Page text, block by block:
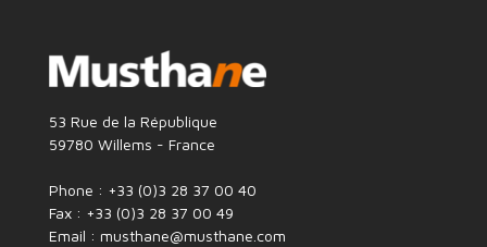
53 Rue de la République
59780 Willems - France
Phone : +33 (0)3 28 37 00 40
Fax : +33 (0)3 28 37 00 49
Email : musthane@musthane.com